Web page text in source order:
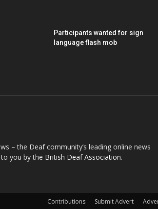
Participants wanted for sign
language flash mob
– the Deaf community’s leading online news
you by the British Deaf Association.
Contributions Submit Advert